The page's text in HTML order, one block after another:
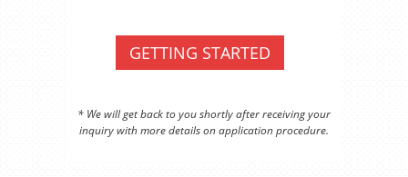
GETTING STARTED
* We will get back to you shortly after receiving your
inquiry with more details on application procedure.